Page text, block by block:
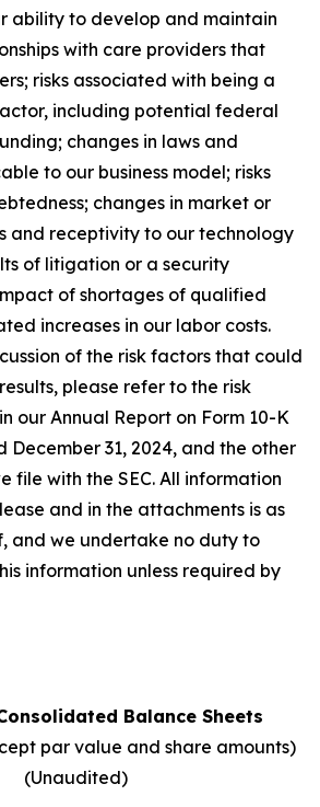
ability to develop and maintain
with care providers that
risks associated with being a
including potential federal
changes in laws and
to our business model; risks
changes in market or
and receptivity to our technology
of litigation or a security
of shortages of qualified
increases in our labor costs.
of the risk factors that could
please refer to the risk
our Annual Report on Form 10-K
December 31, 2024, and the other
file with the SEC. All information
and in the attachments is as
and we undertake no duty to
information unless required by
Balance Sheets
par value and share amounts)
(Unaudited)